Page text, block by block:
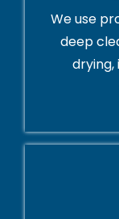
We use
deep